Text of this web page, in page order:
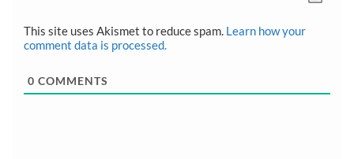
This site uses Akismet to reduce spam. Learn how your
comment data is processed.
0 COMMENTS